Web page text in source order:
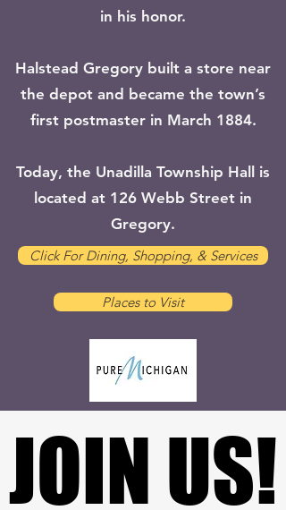
in his honor.
Halstead Gregory built a store near
the depot and became the town’s
first postmaster in March 1884.
Today, the Unadilla Township Hall is
located at 126 Webb Street in
Gregory.
Click For Dining, Shopping, & Services
Places to Visit
JOIN US!
JOIN US!